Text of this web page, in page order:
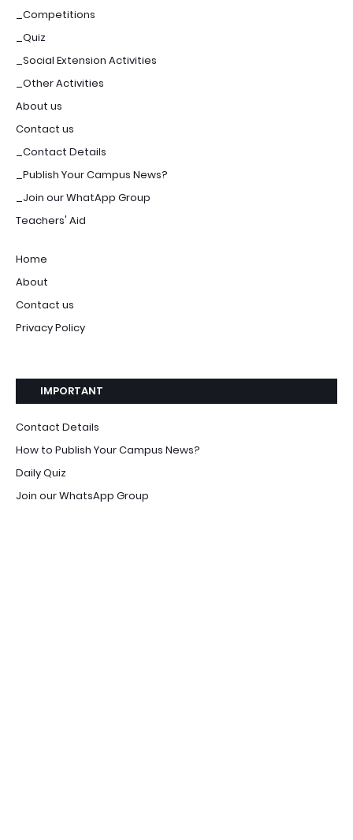
_Competitions
_Quiz
_Social Extension Activities
_Other Activities
About us
Contact us
_Contact Details
_Publish Your Campus News?
_Join our WhatApp Group
Teachers' Aid
Home
About
Contact us
Privacy Policy
IMPORTANT
Contact Details
How to Publish Your Campus News?
Daily Quiz
Join our WhatsApp Group